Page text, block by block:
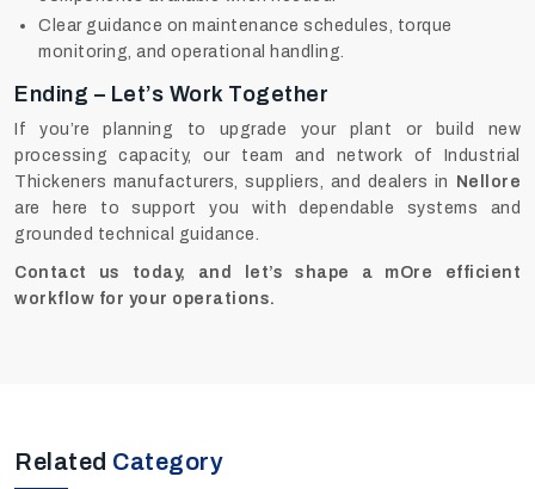
Clear guidance on maintenance schedules, torque
monitoring, and operational handling.
Ending – Let’s Work Together
If you’re planning to upgrade your plant or build new
processing capacity, our team and network of Industrial
Thickeners manufacturers, suppliers, and dealers in
Nellore
are here to support you with dependable systems and
grounded technical guidance.
Contact us today, and let’s shape a mOre efficient
workflow for your operations.
Related Category